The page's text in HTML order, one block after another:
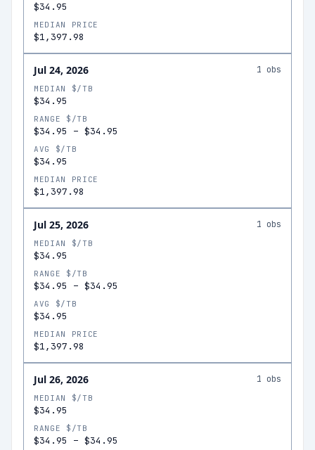
$34.95
MEDIAN PRICE
$1,397.98
Jul 24, 2026 1 obs
MEDIAN $/TB
$34.95
RANGE $/TB
$34.95 – $34.95
AVG $/TB
$34.95
MEDIAN PRICE
$1,397.98
Jul 25, 2026 1 obs
MEDIAN $/TB
$34.95
RANGE $/TB
$34.95 – $34.95
AVG $/TB
$34.95
MEDIAN PRICE
$1,397.98
Jul 26, 2026 1 obs
MEDIAN $/TB
$34.95
RANGE $/TB
$34.95 – $34.95